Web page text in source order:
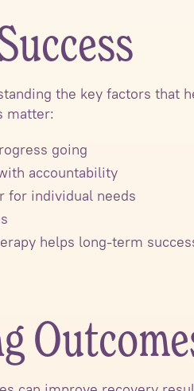
the key factors that
matter:
going
accountability
for individual needs
helps long-term